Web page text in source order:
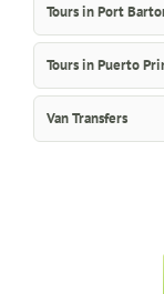
Tours in Port
Tours in Puerto
Van Transfers